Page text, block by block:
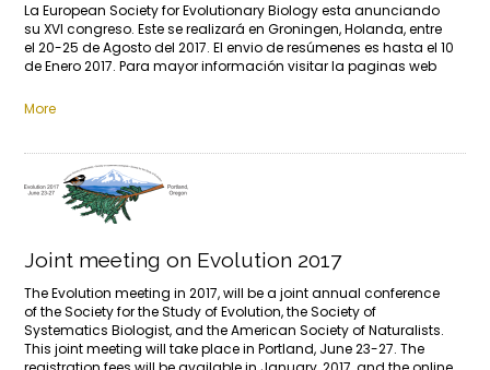
La European Society for Evolutionary Biology esta anunciando
su XVI congreso. Este se realizará en Groningen, Holanda, entre
el 20-25 de Agosto del 2017. El envio de resúmenes es hasta el 10
de Enero 2017. Para mayor información visitar la paginas web
More
Joint meeting on Evolution 2017
The Evolution meeting in 2017, will be a joint annual conference
of the Society for the Study of Evolution, the Society of
Systematics Biologist, and the American Society of Naturalists.
This joint meeting will take place in Portland, June 23-27. The